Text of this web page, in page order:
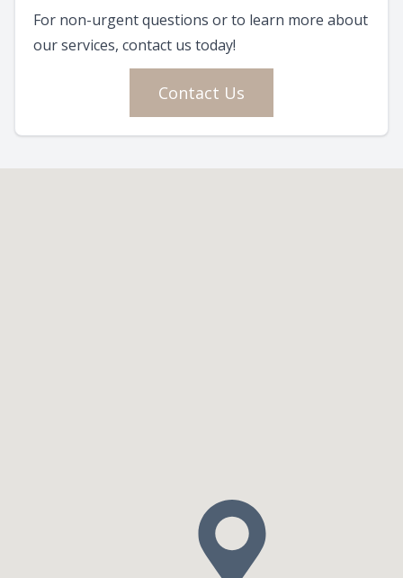
For non-urgent questions or to learn more about
our services, contact us today!
Contact Us